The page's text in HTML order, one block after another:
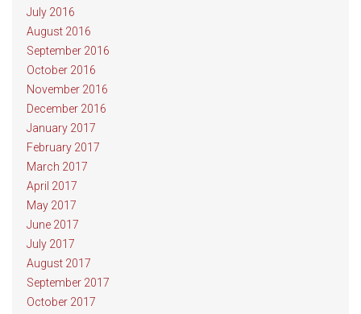
July 2016
August 2016
September 2016
October 2016
November 2016
December 2016
January 2017
February 2017
March 2017
April 2017
May 2017
June 2017
July 2017
August 2017
September 2017
October 2017